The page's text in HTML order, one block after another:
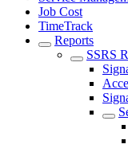
Job Cost
TimeTrack
Reports
SSRS